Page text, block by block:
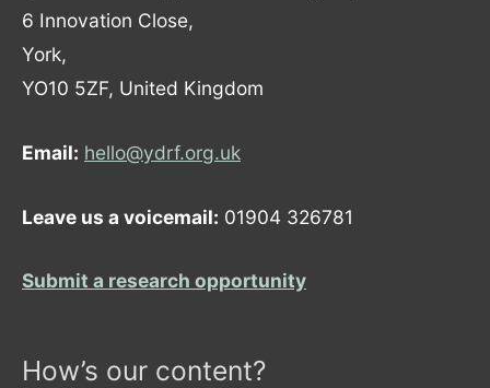
6 Innovation Close,
York,
YO10 5ZF, United Kingdom
Email: hello@ydrf.org.uk
Leave us a voicemail: 01904 326781
Submit a research opportunity
How’s our content?